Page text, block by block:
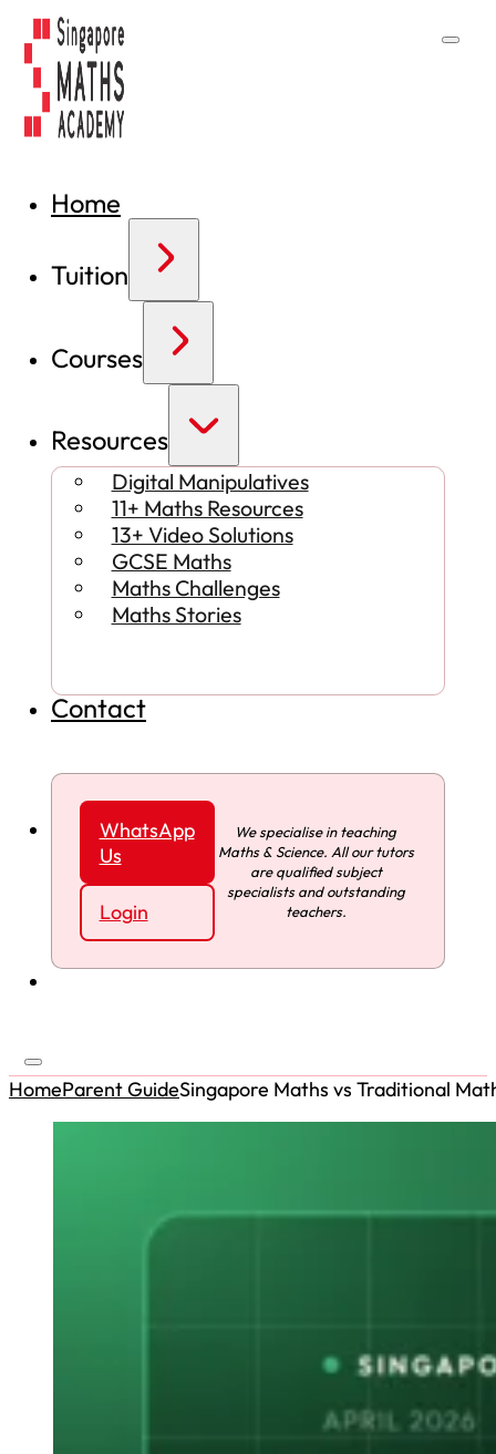
Home
Tuition
Courses
Resources
Digital Manipulatives
11+ Maths Resources
13+ Video Solutions
GCSE Maths
Maths Challenges
Maths Stories
Contact
WhatsApp
Us
Login
We specialise in teaching
Maths & Science. All our tutors
are qualified subject
specialists and outstanding
teachers.
HomeParent GuideSingapore Maths vs Traditional